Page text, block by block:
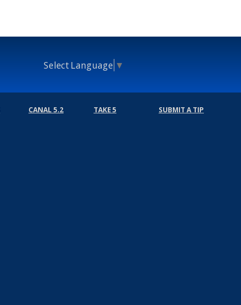
Select Language ▼
CANAL 5.2 TAKE 5 SUBMIT A TIP